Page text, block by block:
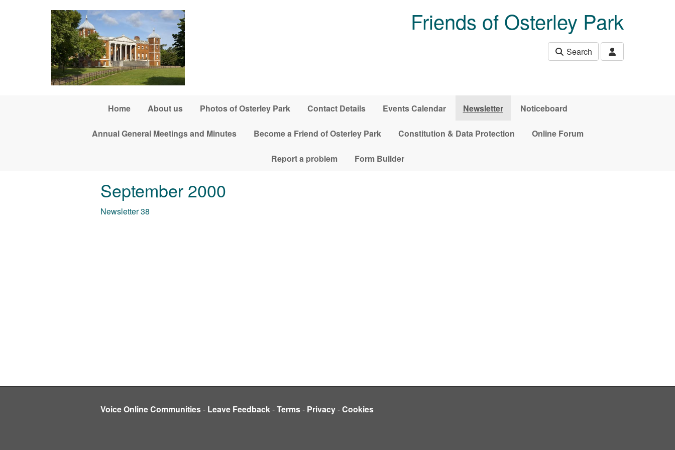
Friends of Osterley Park
Search
Home About us Photos of Osterley Park Contact Details Events Calendar Newsletter Noticeboard
Annual General Meetings and Minutes Become a Friend of Osterley Park Constitution & Data Protection Online Forum
Report a problem Form Builder
September 2000
Newsletter 38
Voice Online Communities- Leave Feedback-Terms- Privacy-Cookies